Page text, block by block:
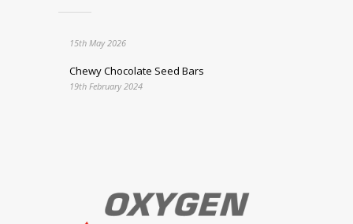
15th May 2026
Chewy Chocolate Seed Bars
19th February 2024